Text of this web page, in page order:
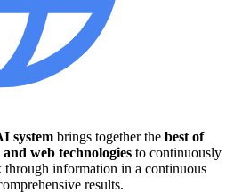
system brings together the best of
web technologies to continuously
through information in a continuous
results.